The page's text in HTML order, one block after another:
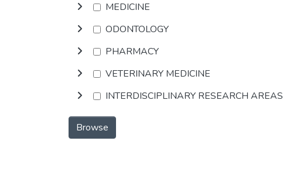
MEDICINE
ODONTOLOGY
PHARMACY
VETERINARY MEDICINE
INTERDISCIPLINARY RESEARCH AREAS
Browse